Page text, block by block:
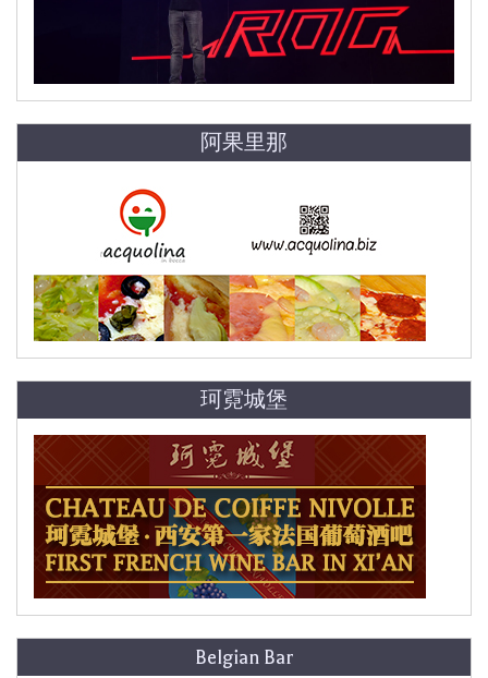
阿果里那
珂霓城堡
Belgian Bar